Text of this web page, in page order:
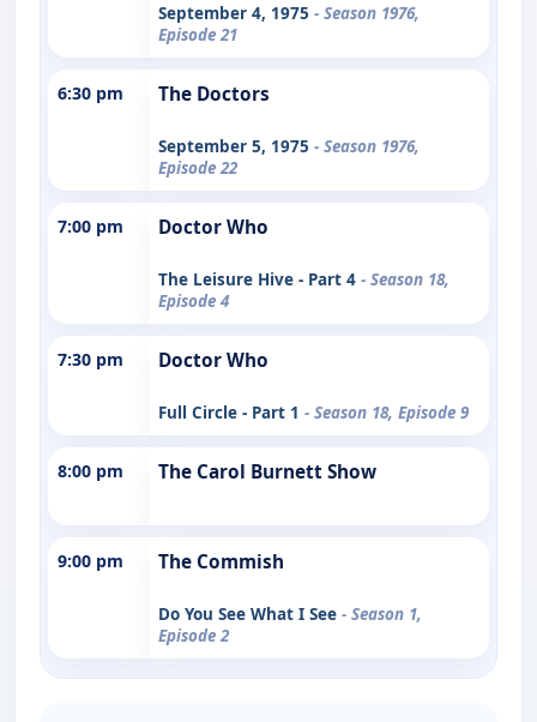
September 4, 1975 - Season 1976,
Episode 21
6:30 pm The Doctors
September 5, 1975 - Season 1976,
Episode 22
7:00 pm Doctor Who
The Leisure Hive - Part 4 - Season 18,
Episode 4
7:30 pm Doctor Who
Full Circle - Part 1 - Season 18, Episode 9
8:00 pm The Carol Burnett Show
9:00 pm The Commish
Do You See What I See - Season 1,
Episode 2